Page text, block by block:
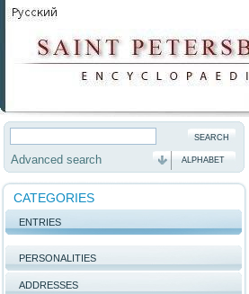
Advanced search ALPHABET
CATEGORIES
ENTRIES
PERSONALITIES
ADDRESSES